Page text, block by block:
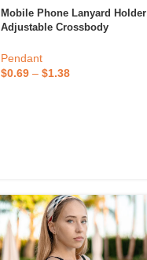
Mobile Phone Lanyard Holder
Adjustable Crossbody
Lanyard Strap With Patches
Pendant
$0.69– $1.38